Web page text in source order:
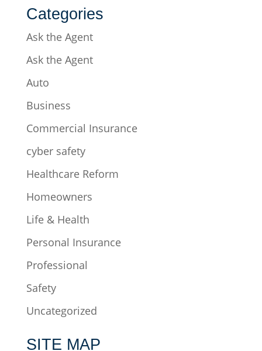
Categories
Ask the Agent
Ask the Agent
Auto
Business
Commercial Insurance
cyber safety
Healthcare Reform
Homeowners
Life & Health
Personal Insurance
Professional
Safety
Uncategorized
SITE MAP